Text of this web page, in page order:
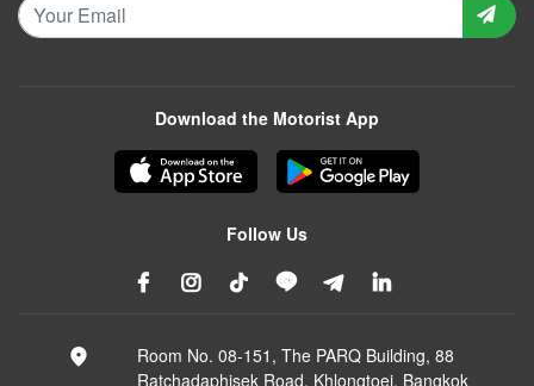
Download the Motorist App
Follow Us
Room No. 08-151, The PARQ Building, 88
Ratchadaphisek Road, Khlongtoei, Bangkok